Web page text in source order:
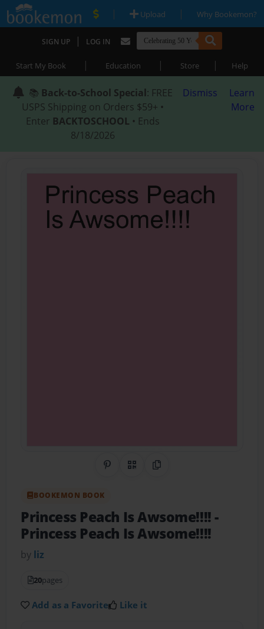
| Upload | Why Bookemon?
SIGN UP | LOG IN
Start My Book | Education | Store | Help
📚 Back-to-School Special: FREE
USPS Shipping on Orders $59+ •
Enter BACKTOSCHOOL • Ends
8/18/2026
Dismiss
Learn
More
Share on Pinterest
QR CodeCopy Link
BOOKEMON BOOK
Princess Peach Is Awsome!!!!-
Princess Peach Is Awsome!!!!
by liz
20pages
Add as a Favorite Like it